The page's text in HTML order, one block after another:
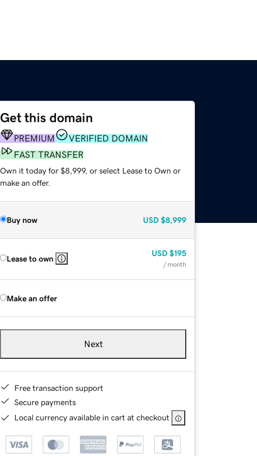
Get this domain
PREMIUM
VERIFIED DOMAIN
FAST TRANSFER
Own it today for $8,999, or select Lease to Own or
make an offer.
Buy now USD $8,999
Lease to own
USD $195
/ month
Make an offer
Next
Free transaction support
Secure payments
Local currency available in cart at checkout